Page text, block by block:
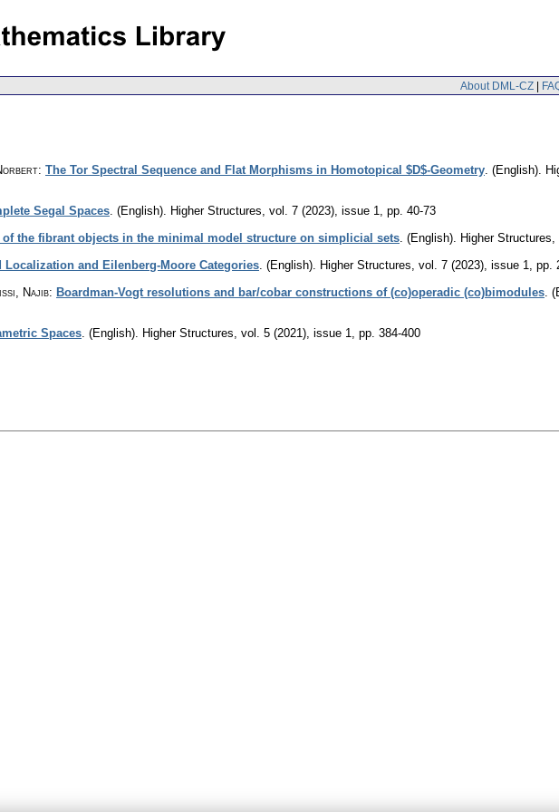
About DML-CZ |
: The Tor Spectral Sequence and Flat Morphisms in Homotopical $D$-Geometry (English).
Segal Spaces (English). Higher Structures vol. 7 (2023), issue 1
pp. 40-73
the fibrant objects in the minimal model structure on simplicial sets (English). Higher Structures
Localization and Eilenberg-Moore Categories (English). Higher Structures vol. 7 (2023), issue 1
pp.
Najib: Boardman-Vogt resolutions and bar/cobar constructions of (co)operadic (co)bimodules
Spaces (English). Higher Structures vol. 5 (2021), issue 1 pp. 384-400